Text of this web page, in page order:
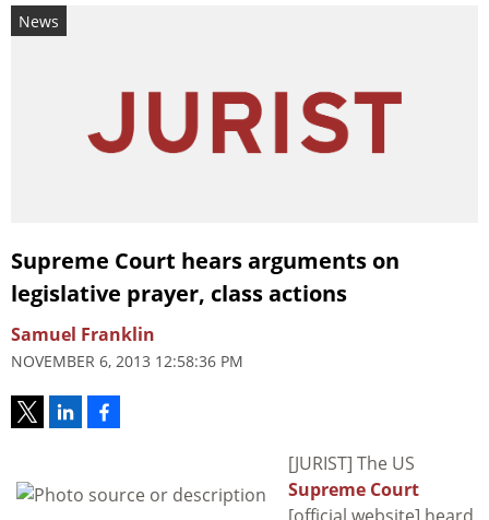
News
Supreme Court hears arguments on
legislative prayer, class actions
Samuel Franklin
NOVEMBER 6, 2013 12:58:36 PM
[JURIST] The US
Supreme Court